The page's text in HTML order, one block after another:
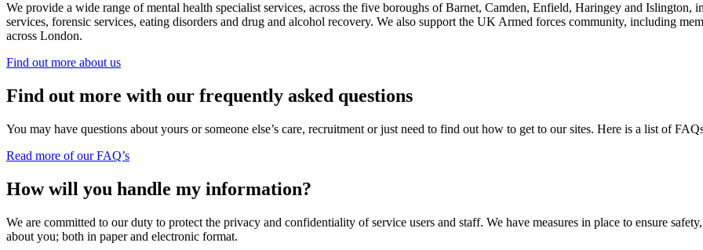
We provide a wide range of mental health specialist services, across the five boroughs of Barnet, Camden, Enfield, Haringey and Islington,
services, forensic services, eating disorders and drug and alcohol recovery. We also support the UK Armed forces community, including
across London.
Find out more about us
Find out more with our frequently asked questions
You may have questions about yours or someone else’s care, recruitment or just need to find out how to get to our sites. Here is a list of
Read more of our FAQ’s
How will you handle my information?
We are committed to our duty to protect the privacy and confidentiality of service users and staff. We have measures in place to ensure
about you; both in paper and electronic format.